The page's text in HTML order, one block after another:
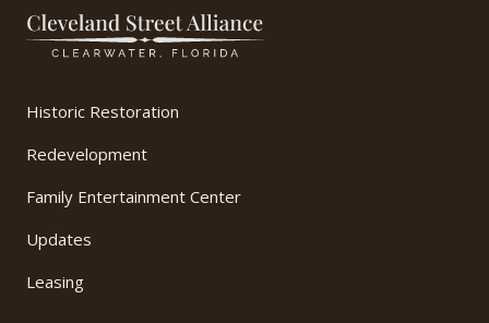
Historic Restoration
Redevelopment
Family Entertainment Center
Updates
Leasing